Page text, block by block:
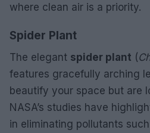
where clean air is a priority.
Spider Plant
The elegant spider plant (
features gracefully arching
beautify your space but are
NASA’s studies have
in eliminating pollutants